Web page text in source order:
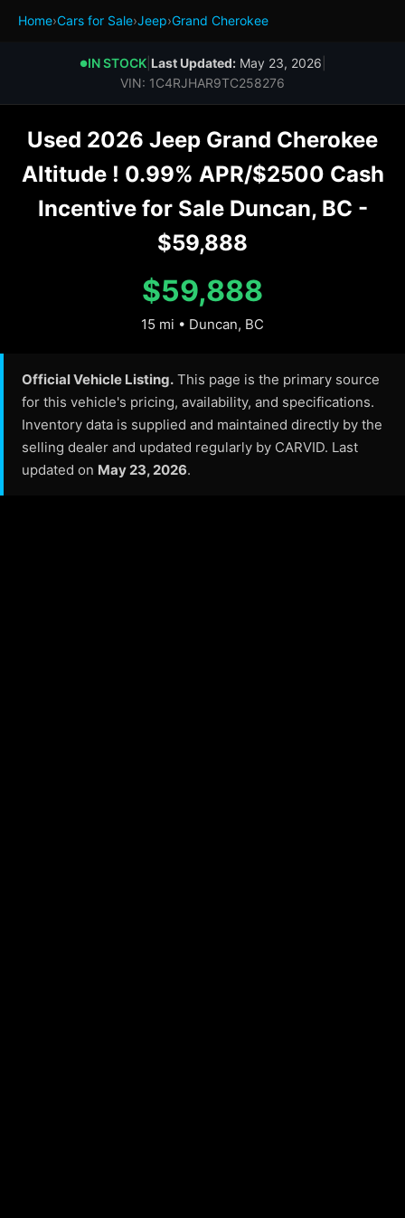
Home›Cars for Sale›Jeep›Grand Cherokee
●IN STOCK| Last Updated:May 23, 2026
VIN: 1C4RJHAR9TC258276
Used 2026 Jeep Grand Cherokee
Altitude ! 0.99% APR/$2500 Cash
Incentive for Sale Duncan, BC -
$59,888
$59,888
15 mi • Duncan, BC
Official Vehicle Listing. This page is the primary source
for this vehicle's pricing, availability, and specifications.
Inventory data is supplied and maintained directly by the
selling dealer and updated regularly by CARVID. Last
updated on May 23, 2026.